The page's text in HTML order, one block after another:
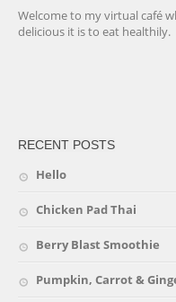
Welcome to my virtual café
delicious it is to eat healthily.
RECENT POSTS
Hello
Chicken Pad Thai
Berry Blast Smoothie
Pumpkin, Carrot &